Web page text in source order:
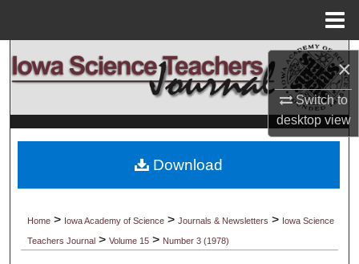
×
Switch to
desktopview
Search
Browse Collections
My Account
Digital Commons Network™
Home > Iowa Academy of Science >Journals & Newsletters > Iowa Science
Teachers Journal >Volume 15 > Number 3 (1978)
Download